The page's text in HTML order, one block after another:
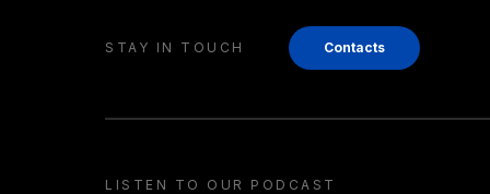
STAY IN TOUCH Contacts
LISTEN TO OUR PODCAST